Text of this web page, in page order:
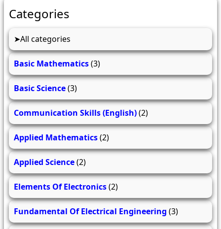
Categories
All categories
Basic Mathematics(3)
Basic Science(3)
Communication Skills (English)(2)
Applied Mathematics(2)
Applied Science(2)
Elements Of Electronics(2)
Fundamental Of Electrical Engineering (3)